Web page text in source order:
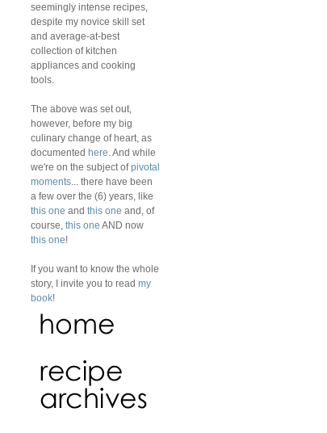
seemingly intense recipes,
despite my novice skill set
and average-at-best
collection of kitchen
appliances and cooking
tools.
The above was set out,
however, before my big
culinary change of heart, as
documented here . And while
we're on the subject ofpivotal
moments ... there have been
a few over the (6) years, like
this one and this one and, of
course, this one AND now
this one!
If you want to know the whole
story, I invite you to read my
book!